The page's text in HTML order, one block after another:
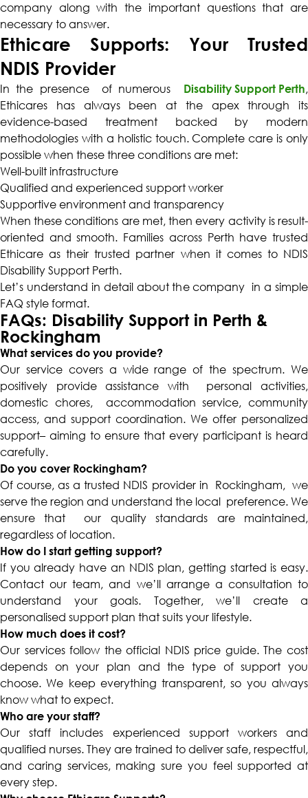
company along with the important questions that are
necessary to answer.
Ethicare Supports: Your Trusted
NDIS Provider
In the presence of numerous Disability Support Perth,
Ethicares has always been at the apex through its
evidence-based treatment backed by modern
methodologies with a holistic touch. Complete care is only
possible when these three conditions are met:
Well-built infrastructure
Qualified and experienced support worker
Supportive environment and transparency
When these conditions are met, then every activity is result-
oriented and smooth. Families across Perth have trusted
Ethicare as their trusted partner when it comes to NDIS
Disability Support Perth.
Let’s understand in detail about the company in a simple
FAQ style format.
FAQs: Disability Support in Perth &
Rockingham
What services do you provide?
Our service covers a wide range of the spectrum. We
positively provide assistance with personal activities,
domestic chores, accommodation service, community
access, and support coordination. We offer personalized
support– aiming to ensure that every participant is heard
carefully.
Do you cover Rockingham?
Of course, as a trusted NDIS provider in Rockingham, we
serve the region and understand the local preference. We
ensure that our quality standards are maintained,
regardless of location.
How do I start getting support?
If you already have an NDIS plan, getting started is easy.
Contact our team, and we’ll arrange a consultation to
understand your goals. Together, we’ll create a
personalised support plan that suits your lifestyle.
How much does it cost?
Our services follow the official NDIS price guide. The cost
depends on your plan and the type of support you
choose. We keep everything transparent, so you always
know what to expect.
Who are your staff?
Our staff includes experienced support workers and
qualified nurses. They are trained to deliver safe, respectful,
and caring services, making sure you feel supported at
every step.